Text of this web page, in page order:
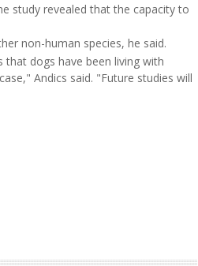
study revealed that the capacity to
non-human species, he said.
dogs have been living with
Andics said. "Future studies will